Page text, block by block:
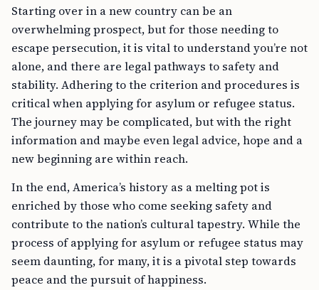
Starting over in a new country can be an
overwhelming prospect, but for those needing to
escape persecution, it is vital to understand you’re not
alone, and there are legal pathways to safety and
stability. Adhering to the criterion and procedures is
critical when applying for asylum or refugee status.
The journey may be complicated, but with the right
information and maybe even legal advice, hope and a
new beginning are within reach.
In the end, America’s history as a melting pot is
enriched by those who come seeking safety and
contribute to the nation’s cultural tapestry. While the
process of applying for asylum or refugee status may
seem daunting, for many, it is a pivotal step towards
peace and the pursuit of happiness.